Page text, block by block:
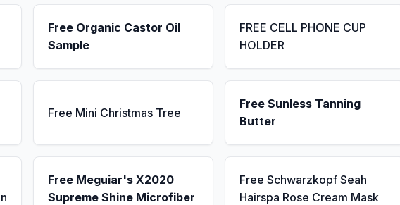
Free Organic Castor Oil
Sample
FREE CELL PHONE CUP
HOLDER
Free Mini Christmas Tree
Free Sunless Tanning
Butter
Free Meguiar's X2020
Supreme Shine Microfiber
Free Schwarzkopf Seah
Hairspa Rose Cream Mask